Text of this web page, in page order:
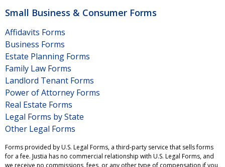
Small Business & Consumer Forms
Affidavits Forms
Business Forms
Estate Planning Forms
Family Law Forms
Landlord Tenant Forms
Power of Attorney Forms
Real Estate Forms
Legal Forms by State
Other Legal Forms
Forms provided by U.S. Legal Forms, a third-party service that sells forms
for a fee. Justia has no commercial relationship with U.S. Legal Forms, and
we receive no commissions, fees, or any other type of compensation if you